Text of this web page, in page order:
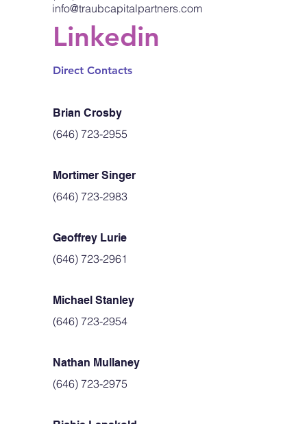
info@traubcapitalpartners.com
Linkedin
Direct Contacts
Brian Crosby
(646) 723-2955
Mortimer Singer
(646) 723-2983
Geoffrey Lurie
(646) 723-2961
Michael Stanley
(646) 723-2954
Nathan Mullaney
(646) 723-2975